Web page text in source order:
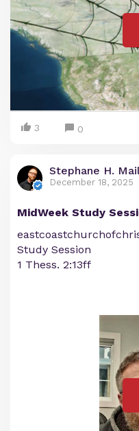
3 0
Stephane H.
December 18, 2025
MidWeek Study
Study Session
1 Thess. 2:13ff